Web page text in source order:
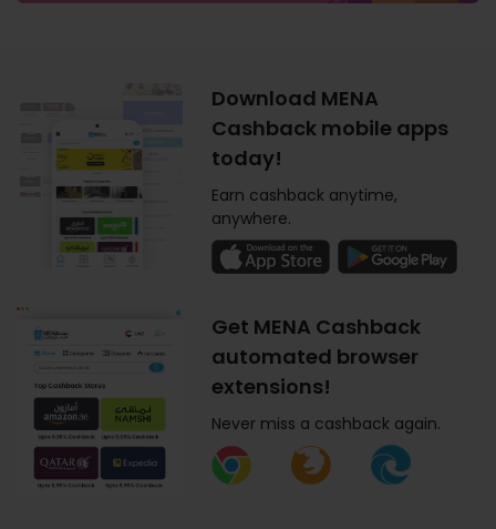
Download MENA
Cashback mobile apps
today!
Earn cashback anytime,
anywhere.
Get MENA Cashback
automated browser
extensions!
Never miss a cashback again.